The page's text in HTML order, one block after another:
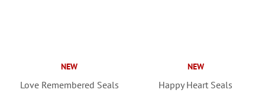
NEW
Love Remembered Seals
NEW
Happy Heart Seals